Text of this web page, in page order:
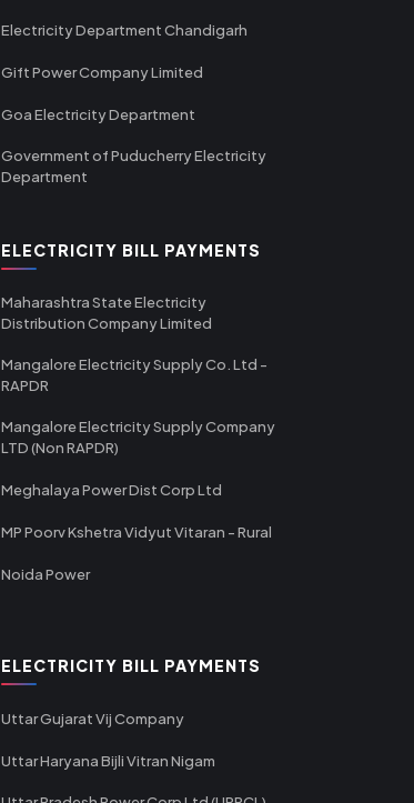
Electricity Department Chandigarh
Gift Power Company Limited
Goa Electricity Department
Government of Puducherry Electricity
Department
ELECTRICITY BILL PAYMENTS
Maharashtra State Electricity
Distribution Company Limited
Mangalore Electricity Supply Co. Ltd -
RAPDR
Mangalore Electricity Supply Company
LTD (Non RAPDR)
Meghalaya Power Dist Corp Ltd
MP Poorv Kshetra Vidyut Vitaran - Rural
Noida Power
ELECTRICITY BILL PAYMENTS
Uttar Gujarat Vij Company
Uttar Haryana Bijli Vitran Nigam